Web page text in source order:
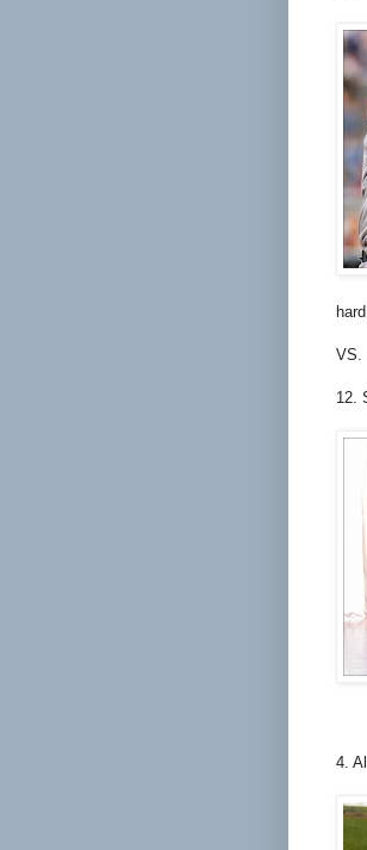
hard.
VS.
12.
4.